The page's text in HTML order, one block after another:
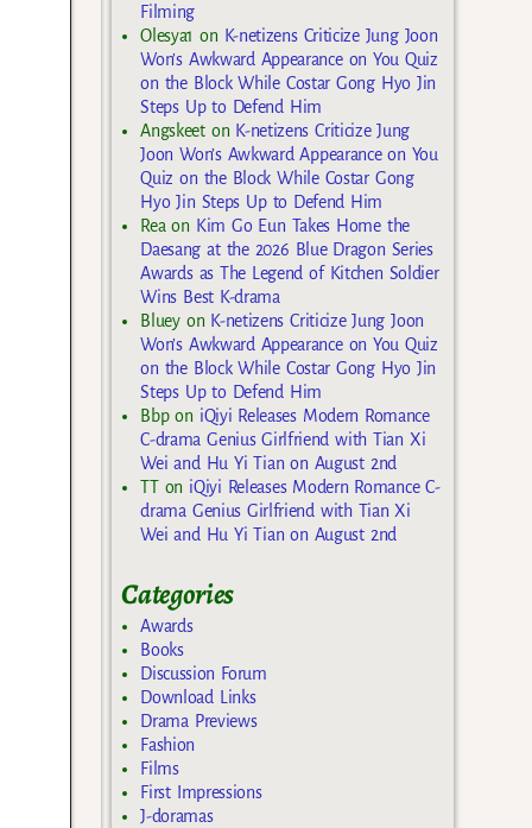
Filming
Olesya1 on K-netizens Criticize Jung Joon
Won’s Awkward Appearance on You Quiz
on the Block While Costar Gong Hyo Jin
Steps Up to Defend Him
Angskeeton K-netizens Criticize Jung
Joon Won’s Awkward Appearance on You
Quiz on the Block While Costar Gong
Hyo Jin Steps Up to Defend Him
Rea on Kim Go Eun Takes Home the
Daesang at the 2026 Blue Dragon Series
Awards as The Legend of Kitchen Soldier
Wins Best K-drama
Blueyon K-netizens Criticize Jung Joon
Won’s Awkward Appearance on You Quiz
on the Block While Costar Gong Hyo Jin
Steps Up to Defend Him
Bbpon iQiyi Releases Modern Romance
C-drama Genius Girlfriend with Tian Xi
Wei and Hu Yi Tian on August 2nd
TTon iQiyi Releases Modern Romance C-
drama Genius Girlfriend with Tian Xi
Wei and Hu Yi Tian on August 2nd
Categories
Awards
Books
Discussion Forum
Download Links
Drama Previews
Fashion
Films
First Impressions
J-doramas